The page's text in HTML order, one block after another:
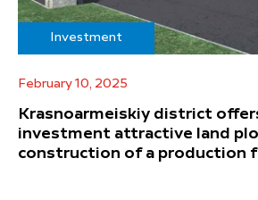
Investment
February 10, 2025
Krasnoarmeiskiy district
investment attractive land
construction of a production